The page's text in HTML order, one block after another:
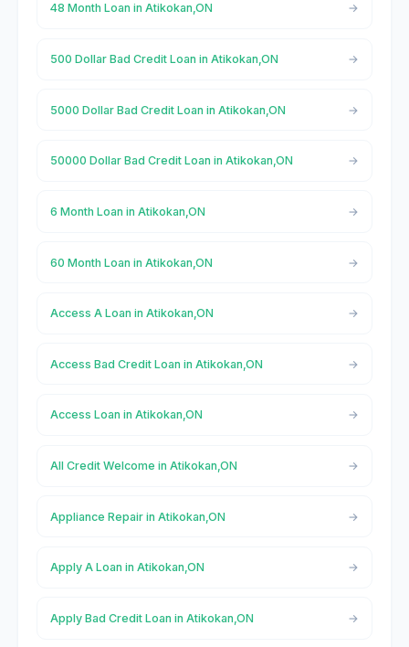
48 Month Loan in Atikokan,ON
500 Dollar Bad Credit Loan in Atikokan,ON
5000 Dollar Bad Credit Loan in Atikokan,ON
50000 Dollar Bad Credit Loan in Atikokan,ON
6 Month Loan in Atikokan,ON
60 Month Loan in Atikokan,ON
Access A Loan in Atikokan,ON
Access Bad Credit Loan in Atikokan,ON
Access Loan in Atikokan,ON
All Credit Welcome in Atikokan,ON
Appliance Repair in Atikokan,ON
Apply A Loan in Atikokan,ON
Apply Bad Credit Loan in Atikokan,ON